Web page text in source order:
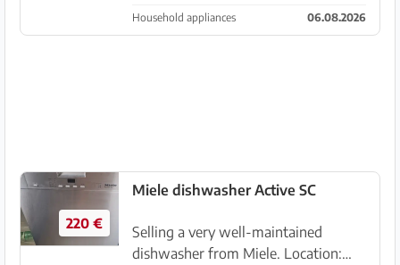
depth 55 cm, height 85 cm Price:
€130.00 non-negotiable
Household appliances 06.08.2026
220 €
Miele dishwasher Active SC
Selling a very well-maintained
dishwasher from Miele. Location: